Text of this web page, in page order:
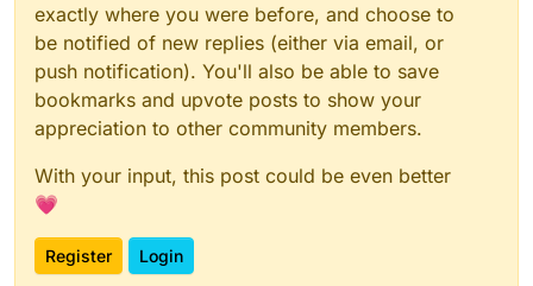
exactly where you were before, and choose to
be notified of new replies (either via email, or
push notification). You'll also be able to save
bookmarks and upvote posts to show your
appreciation to other community members.
With your input, this post could be even better
💗
Register Login